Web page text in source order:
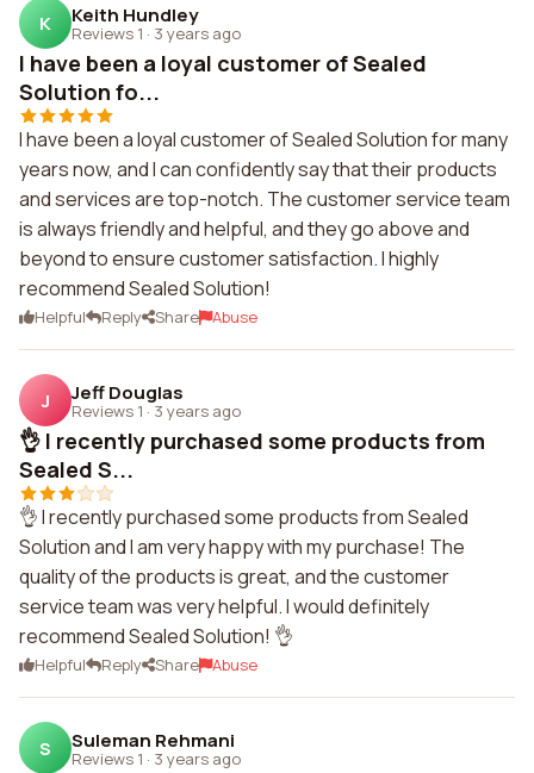
K Keith Hundley
Reviews 1 · 3 years ago
I have been a loyal customer of Sealed
Solution fo...
I have been a loyal customer of Sealed Solution for many
years now, and I can confidently say that their products
and services are top-notch. The customer service team
is always friendly and helpful, and they go above and
beyond to ensure customer satisfaction. I highly
recommend Sealed Solution!
Helpful Reply Share Abuse
J Jeff Douglas
Reviews 1 · 3 years ago
👌 I recently purchased some products from
Sealed S...
👌 I recently purchased some products from Sealed
Solution and I am very happy with my purchase! The
quality of the products is great, and the customer
service team was very helpful. I would definitely
recommend Sealed Solution! 👌
Helpful Reply Share Abuse
S Suleman Rehmani
Reviews 1 · 3 years ago